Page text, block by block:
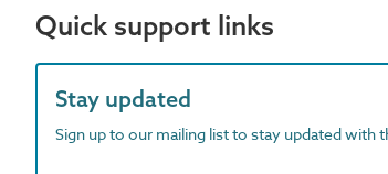
Quick support links
Stay updated
Sign up to our mailing list to stay updated with